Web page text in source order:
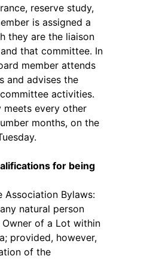
reserve study,
is assigned a
they are the liaison
that committee. In
member attends
and advises the
activities.
meets every other
months, on the
for being
Association Bylaws:
natural person
of a Lot within
provided, however,
of the